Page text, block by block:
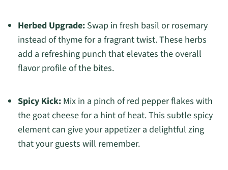
Herbed Upgrade:Swap in fresh basil or rosemary
instead of thyme for a fragrant twist. These herbs
add a refreshing punch that elevates the overall
flavor profile of the bites.
Spicy Kick:Mix in a pinch of red pepper flakes with
the goat cheese for a hint of heat. This subtle spicy
element can give your appetizer a delightful zing
that your guests will remember.